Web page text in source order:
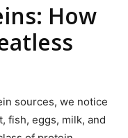
How
sources, we notice
fish, eggs, milk, and